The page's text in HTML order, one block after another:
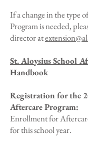
If a change in the type
Program is needed,
director at
​St. Aloysius School
Handbook
Registration for the
Aftercare Program:
Enrollment for
for this school year.